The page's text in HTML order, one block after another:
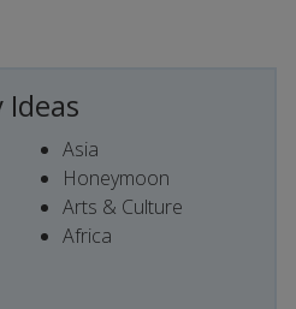
Asia
Honeymoon
Arts & Culture
Africa